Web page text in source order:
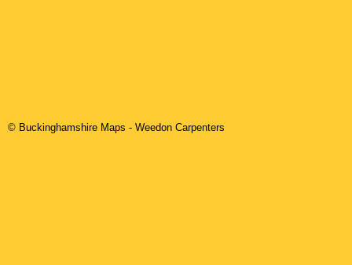
© Buckinghamshire Maps - Weedon Carpenters